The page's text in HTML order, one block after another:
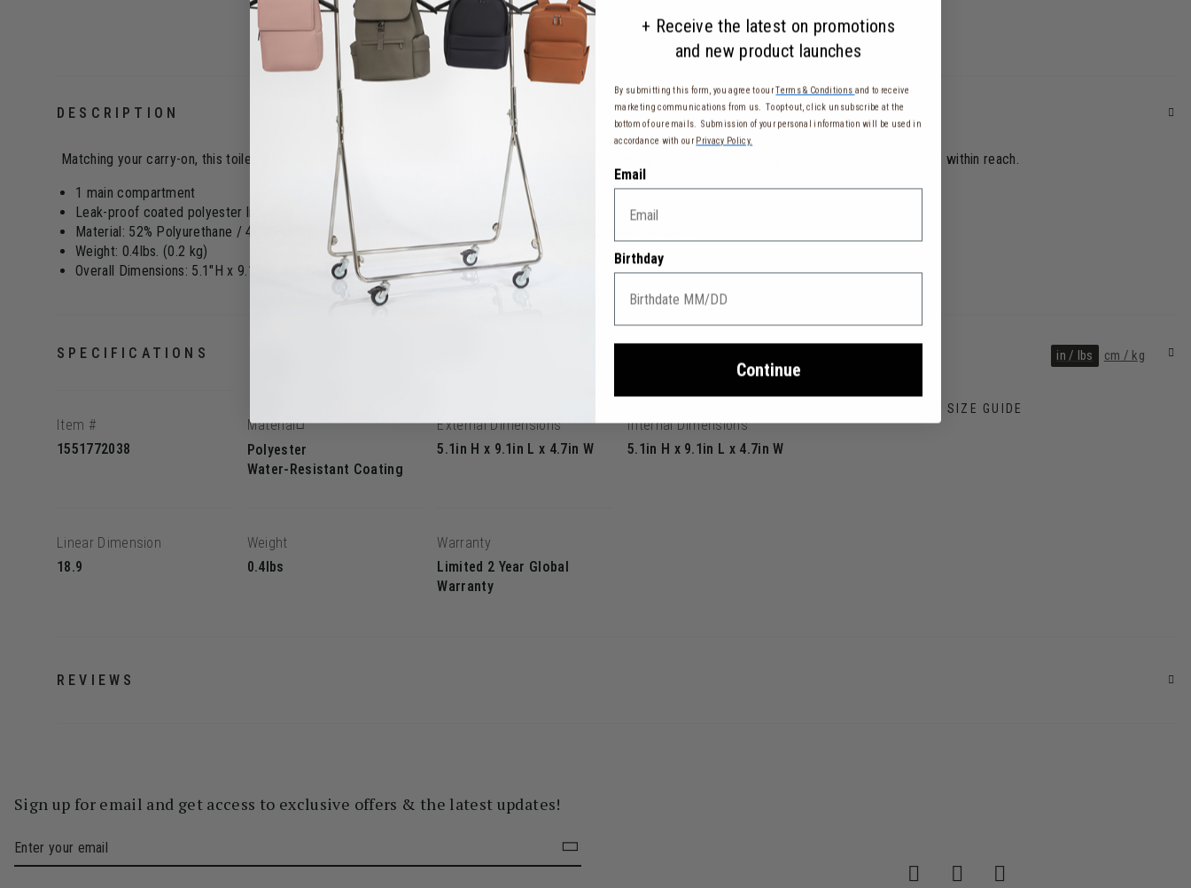
DESCRIPTION
Matching your carry-on, this toiletry kit offers great capacity and visibility thanks to its doctor opening - perfect for keeping all your everyday essentials within reach.
1 main compartment
Leak-proof coated polyester lining
Material: 52% Polyurethane / 48% Polyester PU with rubber effect, soft-touch, scratch and water resistant
Weight: 0.4lbs. (0.2 kg)
Overall Dimensions: 5.1"H x 9.1"L x 4.7"W (13 x 23 x 12 cm)
in / lbs cm / kg
SPECIFICATIONS
Item #
1551772038
Material
Polyester
Water-Resistant Coating
External Dimensions
5.1in H x 9.1in L x 4.7in W
Internal Dimensions
5.1in H x 9.1in L x 4.7in W
Linear Dimension
18.9
Weight
0.4lbs
Warranty
Limited 2 Year Global
Warranty
AIRLINE SIZE GUIDE
REVIEWS
Sign up for email and get access to exclusive offers & the latest updates!
+ Receive the latest on promotions
and new product launches
By submitting this form, you agree to ourTerms & Conditions and to receive
marketing communications from us. To opt-out, click unsubscribe at the
bottom of our emails. Submission of your personal information will be used in
accordance with ourPrivacy Policy.
Email
Birthday
Continue